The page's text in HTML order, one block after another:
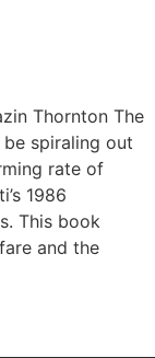
Thornton The
spiraling out
rate of
1986
This book
and the